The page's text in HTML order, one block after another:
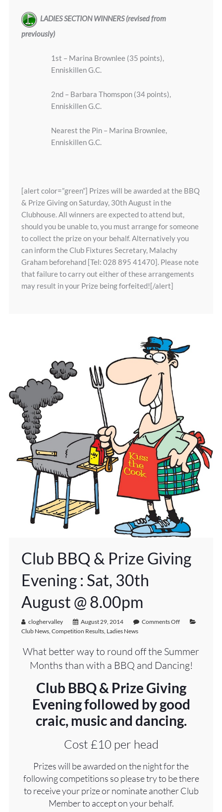
LADIES SECTION WINNERS (revised from
previously)
1st – Marina Brownlee (35 points),
Enniskillen G.C.
2nd – Barbara Thomspon (34 points),
Enniskillen G.C.
Nearest the Pin – Marina Brownlee,
Enniskillen G.C.
[alert color=”green”] Prizes will be awarded at the BBQ
& Prize Giving on Saturday, 30th August in the
Clubhouse. All winners are expected to attend but,
should you be unable to, you must arrange for someone
to collect the prize on your behalf. Alternatively you
can inform the Club Fixtures Secretary, Malachy
Graham beforehand [Tel: 028 895 41470]. Please note
that failure to carry out either of these arrangements
may result in your Prize being forfeited![/alert]
Club BBQ & Prize Giving
Evening : Sat, 30th
August @ 8.00pm
cloghervalley August 29, 2014
Comments Off
Club News, Competition Results, Ladies News
What better way to round off the Summer
Months than with a BBQ and Dancing!
Club BBQ & Prize Giving
Evening followed by good
craic, music and dancing.
Cost £10 per head
Prizes will be awarded on the night for the
following competitions so please try to be there
to receive your prize or nominate another Club
Member to accept on your behalf.